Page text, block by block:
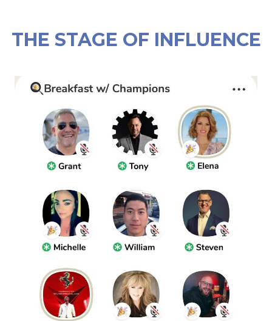
THE STAGE OF INFLUENCE